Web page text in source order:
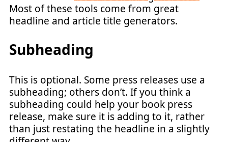
Most of these tools come from great
headline and article title generators.
Subheading
This is optional. Some press releases use a
subheading; others don’t. If you think a
subheading could help your book press
release, make sure it is adding to it, rather
than just restating the headline in a slightly